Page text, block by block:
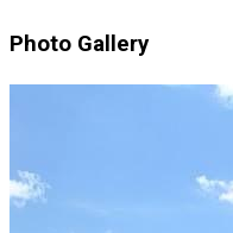
Photo Gallery